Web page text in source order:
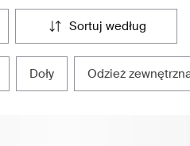
sortuj według
doły odzież